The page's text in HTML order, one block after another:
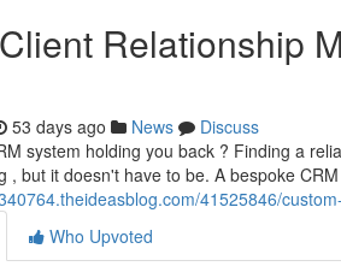
Relationship
53 days ago News
Discuss
system holding you back ? Finding a
, but it doesn't have to be. A bespoke
41525846/
Who Upvoted